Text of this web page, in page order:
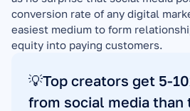
conversion rate of any digital
easiest medium to form
equity into paying customers.
💡Top creators get 5-
from social media